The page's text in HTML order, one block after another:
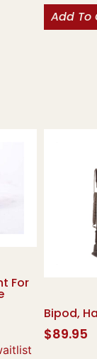
Add To
For
Bipod,
$89.95